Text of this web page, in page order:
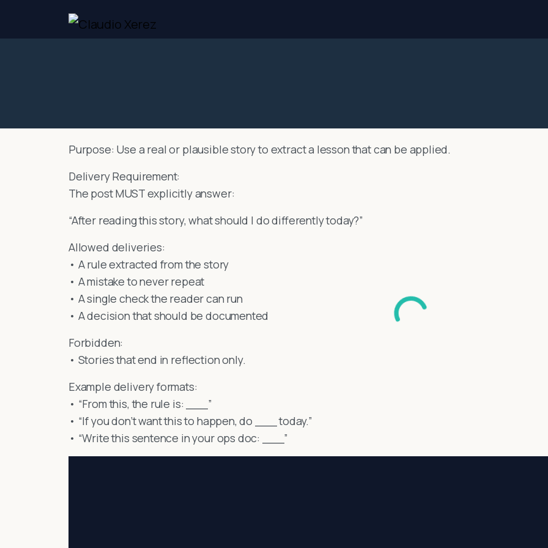
Purpose: Use a real or plausible story to extract a lesson that can be applied.
Delivery Requirement:
The post MUST explicitly answer:
“After reading this story, what should I do differently today?”
Allowed deliveries:
• A rule extracted from the story
• A mistake to never repeat
• A single check the reader can run
• A decision that should be documented
Forbidden:
• Stories that end in reflection only.
Example delivery formats:
• “From this, the rule is: ___”
• “If you don’t want this to happen, do ___ today.”
• “Write this sentence in your ops doc: ___”